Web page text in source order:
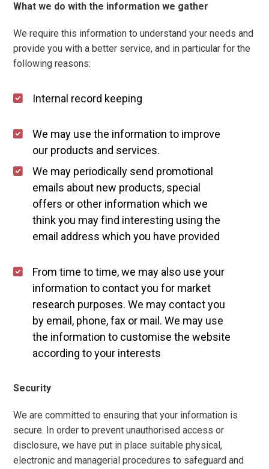
What we do with the information we gather
We require this information to understand your needs and
provide you with a better service, and in particular for the
following reasons:
Internal record keeping
We may use the information to improve
our products and services.
We may periodically send promotional
emails about new products, special
offers or other information which we
think you may find interesting using the
email address which you have provided
From time to time, we may also use your
information to contact you for market
research purposes. We may contact you
by email, phone, fax or mail. We may use
the information to customise the website
according to your interests
Security
We are committed to ensuring that your information is
secure. In order to prevent unauthorised access or
disclosure, we have put in place suitable physical,
electronic and managerial procedures to safeguard and